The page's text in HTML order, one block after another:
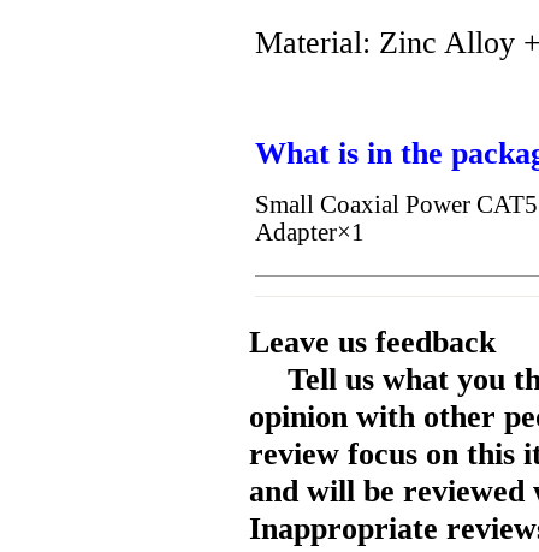
Material: Zinc Alloy
What is in the
Small Coaxial Power
Adapter×1
Leave us feedback
Tell us what you
opinion with other
review focus on this
and will be reviewed
Inappropriate